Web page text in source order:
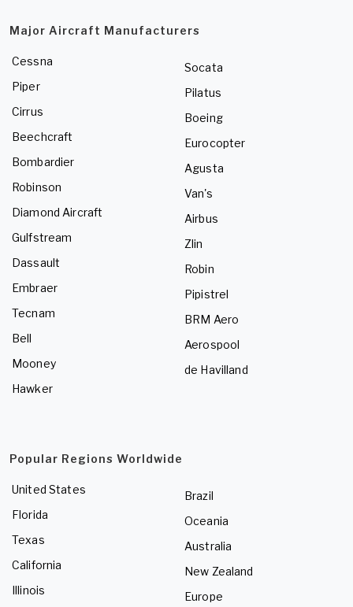
Major Aircraft Manufacturers
Cessna
Piper
Cirrus
Beechcraft
Bombardier
Robinson
Diamond Aircraft
Gulfstream
Dassault
Embraer
Tecnam
Bell
Mooney
Hawker
Socata
Pilatus
Boeing
Eurocopter
Agusta
Van's
Airbus
Zlin
Robin
Pipistrel
BRM Aero
Aerospool
de Havilland
Popular Regions Worldwide
United States
Florida
Texas
California
Illinois
Brazil
Oceania
Australia
New Zealand
Europe